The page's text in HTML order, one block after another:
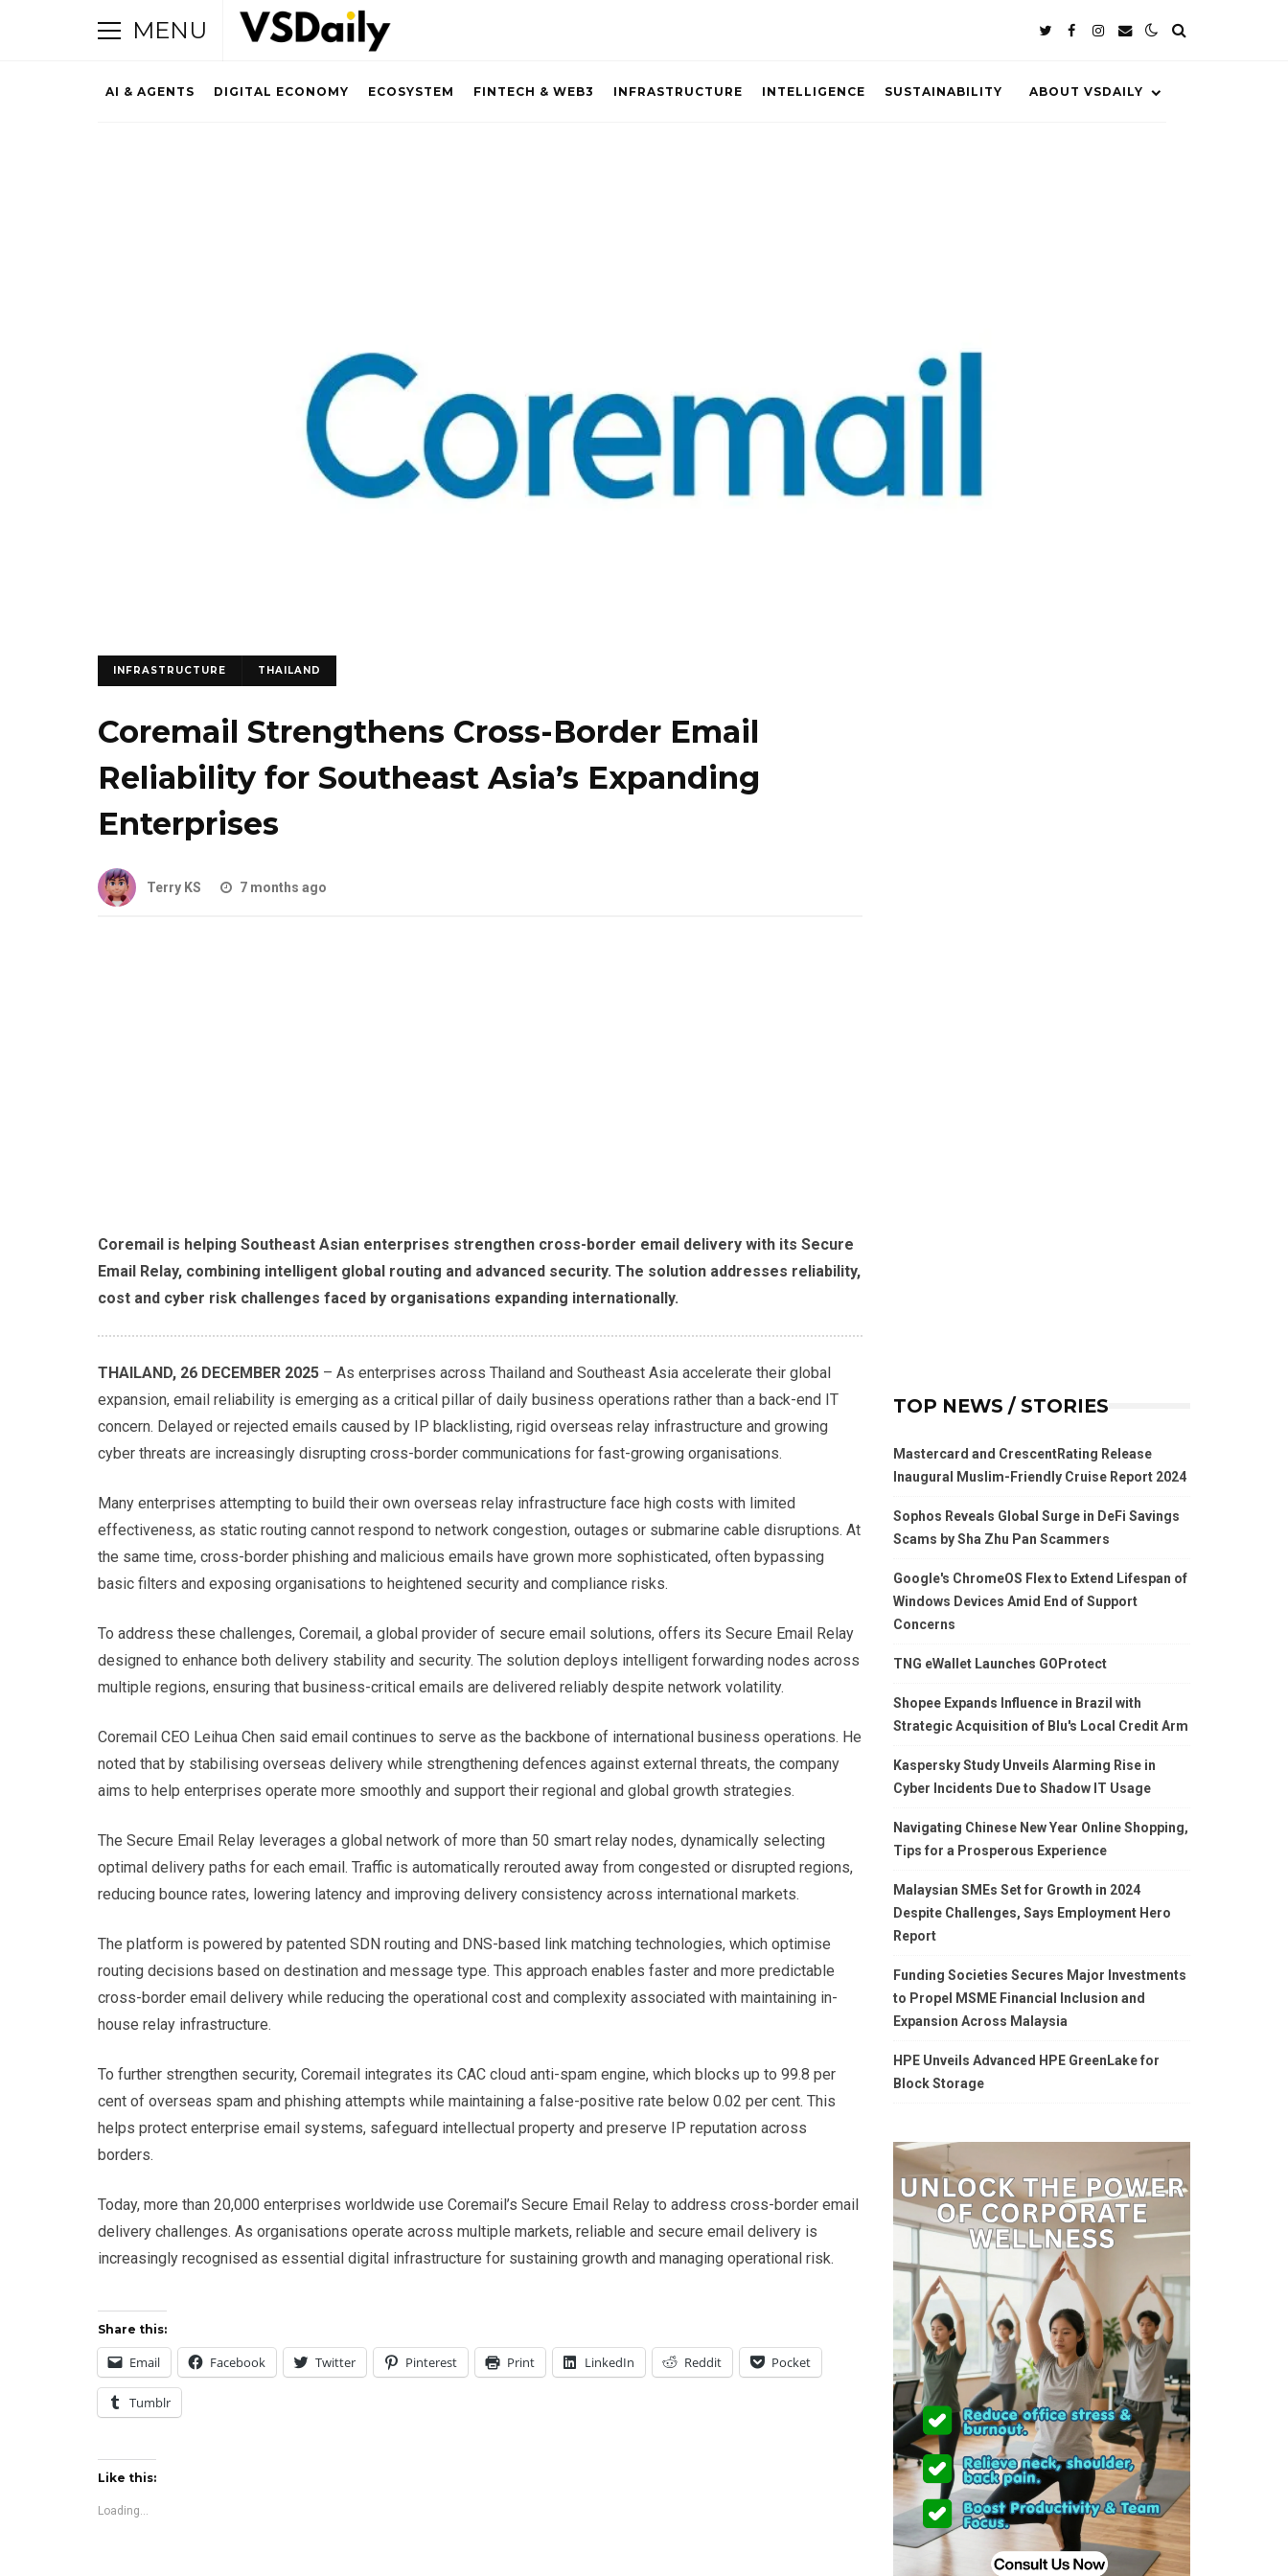
MENU
AI & AGENTS DIGITAL ECONOMY ECOSYSTEM FINTECH & WEB3 INFRASTRUCTURE INTELLIGENCE SUSTAINABILITY ABOUT VSDAILY
INFRASTRUCTURE THAILAND
Coremail Strengthens Cross-Border Email
Reliability for Southeast Asia’s Expanding
Enterprises
Terry KS 7 months ago
Coremail is helping Southeast Asian enterprises strengthen cross-border email delivery with its Secure
Email Relay, combining intelligent global routing and advanced security. The solution addresses reliability,
cost and cyber risk challenges faced by organisations expanding internationally.
THAILAND, 26 DECEMBER 2025 – As enterprises across Thailand and Southeast Asia accelerate their global
expansion, email reliability is emerging as a critical pillar of daily business operations rather than a back-end IT
concern. Delayed or rejected emails caused by IP blacklisting, rigid overseas relay infrastructure and growing
cyber threats are increasingly disrupting cross-border communications for fast-growing organisations.
Many enterprises attempting to build their own overseas relay infrastructure face high costs with limited
effectiveness, as static routing cannot respond to network congestion, outages or submarine cable disruptions. At
the same time, cross-border phishing and malicious emails have grown more sophisticated, often bypassing
basic filters and exposing organisations to heightened security and compliance risks.
To address these challenges, Coremail, a global provider of secure email solutions, offers its Secure Email Relay
designed to enhance both delivery stability and security. The solution deploys intelligent forwarding nodes across
multiple regions, ensuring that business-critical emails are delivered reliably despite network volatility.
Coremail CEO Leihua Chen said email continues to serve as the backbone of international business operations. He
noted that by stabilising overseas delivery while strengthening defences against external threats, the company
aims to help enterprises operate more smoothly and support their regional and global growth strategies.
The Secure Email Relay leverages a global network of more than 50 smart relay nodes, dynamically selecting
optimal delivery paths for each email. Traffic is automatically rerouted away from congested or disrupted regions,
reducing bounce rates, lowering latency and improving delivery consistency across international markets.
The platform is powered by patented SDN routing and DNS-based link matching technologies, which optimise
routing decisions based on destination and message type. This approach enables faster and more predictable
cross-border email delivery while reducing the operational cost and complexity associated with maintaining in-
house relay infrastructure.
To further strengthen security, Coremail integrates its CAC cloud anti-spam engine, which blocks up to 99.8 per
cent of overseas spam and phishing attempts while maintaining a false-positive rate below 0.02 per cent. This
helps protect enterprise email systems, safeguard intellectual property and preserve IP reputation across
borders.
Today, more than 20,000 enterprises worldwide use Coremail’s Secure Email Relay to address cross-border email
delivery challenges. As organisations operate across multiple markets, reliable and secure email delivery is
increasingly recognised as essential digital infrastructure for sustaining growth and managing operational risk.
Share this:
Email Facebook Twitter Pinterest Print LinkedIn Reddit Pocket
Tumblr
Like this:
Loading...
TOP NEWS / STORIES
Mastercard and CrescentRating Release
Inaugural Muslim-Friendly Cruise Report 2024
Sophos Reveals Global Surge in DeFi Savings
Scams by Sha Zhu Pan Scammers
Google's ChromeOS Flex to Extend Lifespan of
Windows Devices Amid End of Support
Concerns
TNG eWallet Launches GOProtect
Shopee Expands Influence in Brazil with
Strategic Acquisition of Blu's Local Credit Arm
Kaspersky Study Unveils Alarming Rise in
Cyber Incidents Due to Shadow IT Usage
Navigating Chinese New Year Online Shopping,
Tips for a Prosperous Experience
Malaysian SMEs Set for Growth in 2024
Despite Challenges, Says Employment Hero
Report
Funding Societies Secures Major Investments
to Propel MSME Financial Inclusion and
Expansion Across Malaysia
HPE Unveils Advanced HPE GreenLake for
Block Storage